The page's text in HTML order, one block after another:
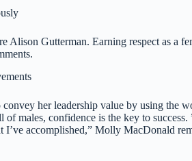
Alison Gutterman. Earning respect as a
her leadership value by using the
of males, confidence is the key to
I’ve accomplished,” Molly MacDonald